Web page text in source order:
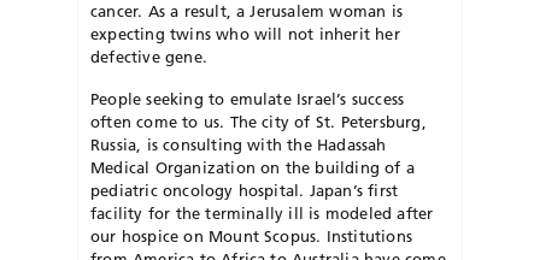
cancer. As a result, a Jerusalem woman is
expecting twins who will not inherit her
defective gene.
People seeking to emulate Israel’s success
often come to us. The city of St. Petersburg,
Russia, is consulting with the Hadassah
Medical Organization on the building of a
pediatric oncology hospital. Japan’s first
facility for the terminally ill is modeled after
our hospice on Mount Scopus. Institutions